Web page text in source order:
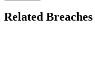
Related Breaches